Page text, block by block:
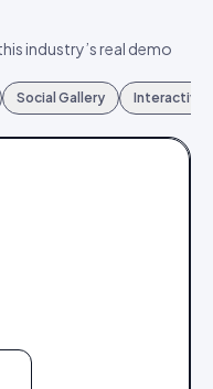
industry’s real demo
Social Gallery Interactive